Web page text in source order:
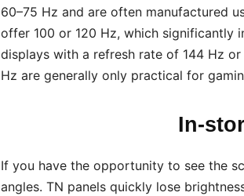
60–75 Hz and are often manufactured
offer 100 or 120 Hz, which significantly
displays with a refresh rate of 144 Hz
Hz are generally only practical for
In-
If you have the opportunity to see the
angles. TN panels quickly lose